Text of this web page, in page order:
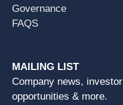
Governance
FAQS
MAILING LIST
Company news, investor
opportunities & more.